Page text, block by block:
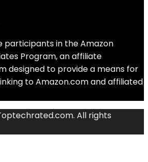
participants in the Amazon
Program, an affiliate
designed to provide a means for
to Amazon.com and affiliated
All rights